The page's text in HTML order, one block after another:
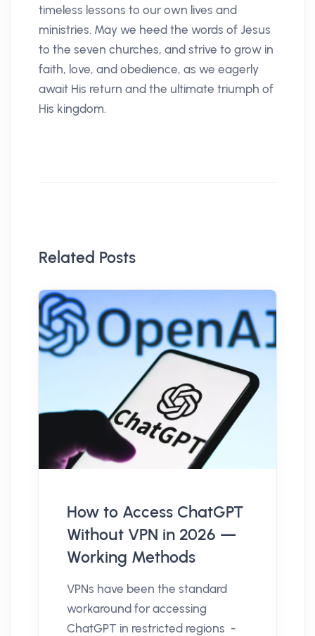
timeless lessons to our own lives and
ministries. May we heed the words of Jesus
to the seven churches, and strive to grow in
faith, love, and obedience, as we eagerly
await His return and the ultimate triumph of
His kingdom.
Related Posts
How to Access ChatGPT
Without VPN in 2026 —
Working Methods
VPNs have been the standard
workaround for accessing
ChatGPT in restricted regions -